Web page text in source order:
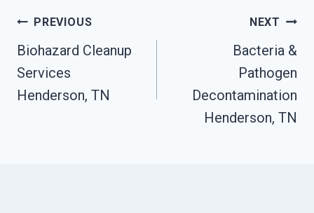
Post
Navigation
PREVIOUS
Biohazard Cleanup
Services
Henderson, TN
NEXT
Bacteria &
Pathogen
Decontamination
Henderson, TN